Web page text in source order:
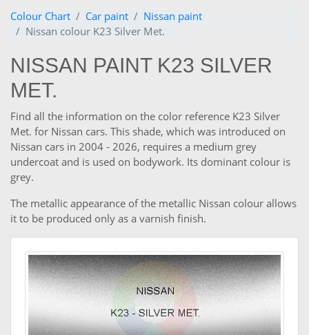
Colour Chart Car paint
Nissan paint
Nissan colour K23 Silver Met.
NISSAN PAINT K23 SILVER
MET.
Find all the information on the color reference K23 Silver
Met. for Nissan cars. This shade, which was introduced on
Nissan cars in 2004 - 2026, requires a medium grey
undercoat and is used on bodywork. Its dominant colour is
grey.
The metallic appearance of the metallic Nissan colour allows
it to be produced only as a varnish finish.